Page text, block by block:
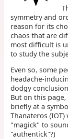
symmetry and
reason for its
chaos that are
most difficult is
to study the
Even so, some
headache-
dodgy
But on this
briefly at a
Thanateros
"magick" to
"authentick"?)